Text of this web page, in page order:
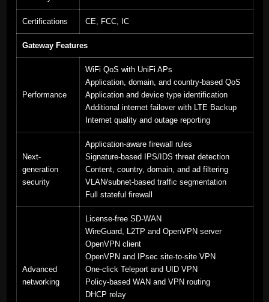
Certifications CE, FCC, IC
Gateway Features
Performance
WiFi QoS with UniFi APs
Application, domain, and country-based QoS
Application and device type identification
Additional internet failover with LTE Backup
Internet quality and outage reporting
Next-
generation
security
Application-aware firewall rules
Signature-based IPS/IDS threat detection
Content, country, domain, and ad filtering
VLAN/subnet-based traffic segmentation
Full stateful firewall
Advanced
networking
License-free SD-WAN
WireGuard, L2TP and OpenVPN server
OpenVPN client
OpenVPN and IPsec site-to-site VPN
One-click Teleport and UID VPN
Policy-based WAN and VPN routing
DHCP relay